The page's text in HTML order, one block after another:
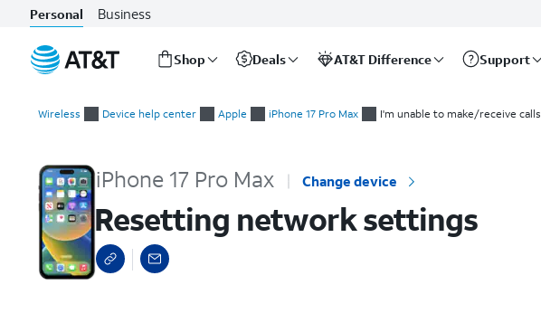
Personal Business
Shop Deals AT&T Difference Support
Wireless Device help center Apple iPhone 17 Pro Max I'm unable to make/receive calls
iPhone 17 Pro Max Change device
Resetting network settings